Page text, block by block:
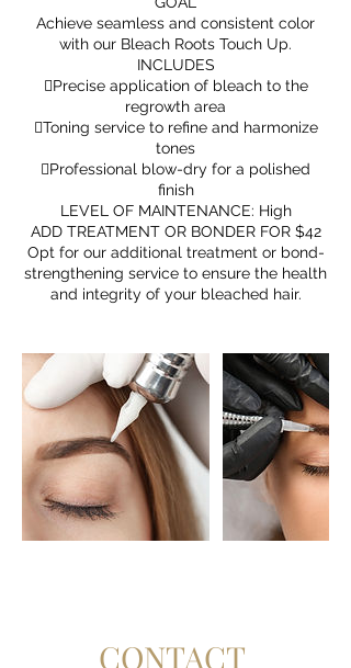
Achieve seamless and consistent color
with our Bleach Roots Touch Up.
INCLUDES
Precise application of bleach to the
regrowth area
Toning service to refine and harmonize
tones
Professional blow-dry for a polished
finish
LEVEL OF MAINTENANCE: High
ADD TREATMENT OR BONDER FOR $42
Opt for our additional treatment or bond-
strengthening service to ensure the health
CONTACT